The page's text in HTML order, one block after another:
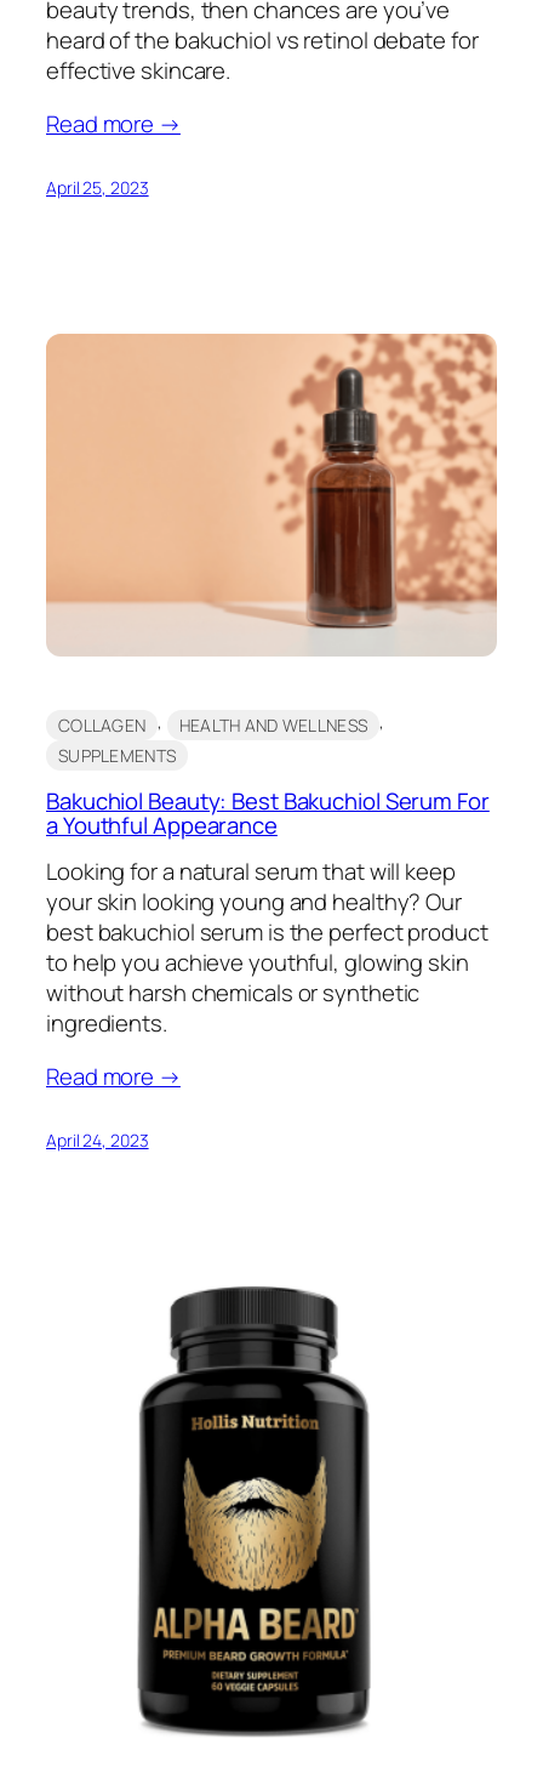
beauty trends, then chances are you’ve
heard of the bakuchiol vs retinol debate for
effective skincare.
Read more →
April 25, 2023
COLLAGEN , HEALTH AND WELLNESS ,
SUPPLEMENTS
Bakuchiol Beauty: Best Bakuchiol Serum For
a Youthful Appearance
Looking for a natural serum that will keep
your skin looking young and healthy? Our
best bakuchiol serum is the perfect product
to help you achieve youthful, glowing skin
without harsh chemicals or synthetic
ingredients.
Read more →
April 24, 2023